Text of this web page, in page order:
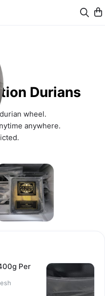
Durians
wheel.
anywhere.
Items
Per